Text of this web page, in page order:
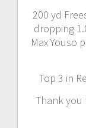
200 yd
dropping
Max Youso
Top 3 in
Thank you